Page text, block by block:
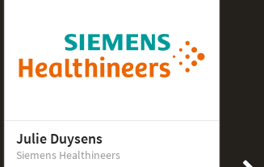
Julie Duysens
Siemens Healthineers